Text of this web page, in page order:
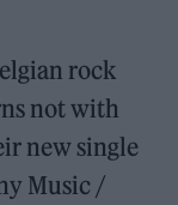
rock
not with
new single
Music /